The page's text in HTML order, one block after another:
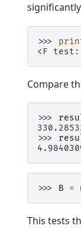
>>>
<F test:
Compare
>>>
>>>
>>> B =
This tests